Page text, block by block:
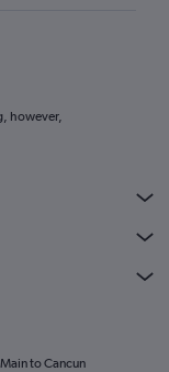
however,
to Cancun